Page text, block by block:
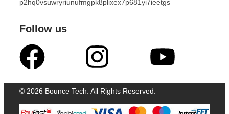
Follow us
© 2026 Bounce Tech. All Rights Reserved.